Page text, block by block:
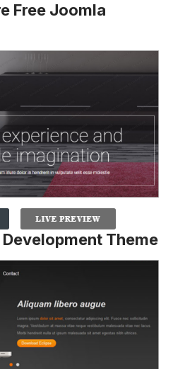
Free Joomla
Theme